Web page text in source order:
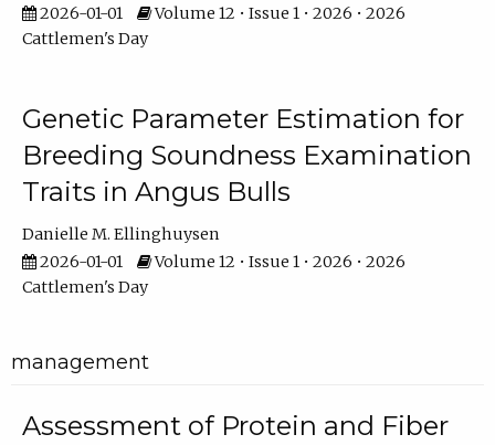
2026-01-01
Volume 12 • Issue 1 • 2026 • 2026
Cattlemen's Day
Genetic Parameter Estimation for
Breeding Soundness Examination
Traits in Angus Bulls
Danielle M. Ellinghuysen
2026-01-01
Volume 12 • Issue 1 • 2026 • 2026
Cattlemen's Day
management
Assessment of Protein and Fiber